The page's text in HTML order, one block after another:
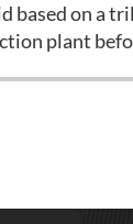
based on a
plant